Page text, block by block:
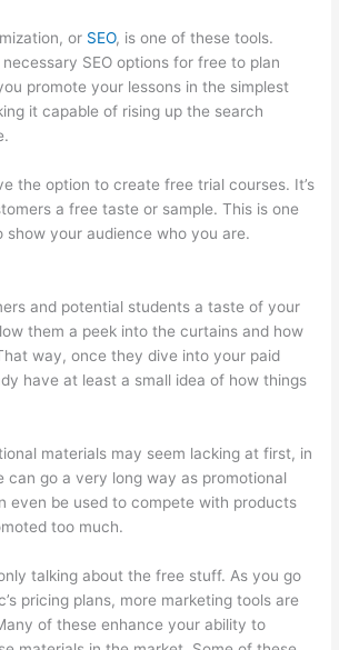
or SEO, is one of these tools.
SEO options for free to plan
promote your lessons in the simplest
it capable of rising up the search
the option to create free trial courses. It’s
a free taste or sample. This is one
your audience who you are.
and potential students a taste of your
them a peek into the curtains and how
way, once they dive into your paid
have at least a small idea of how things
materials may seem lacking at first, in
can go a very long way as promotional
even be used to compete with products
too much.
talking about the free stuff. As you go
pricing plans, more marketing tools are
of these enhance your ability to